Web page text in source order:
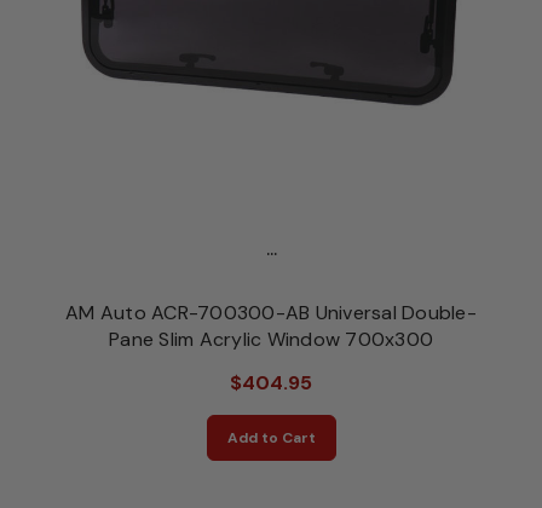
...
AM Auto ACR-700300-AB Universal Double-
Pane Slim Acrylic Window 700x300
$404.95
Add to Cart